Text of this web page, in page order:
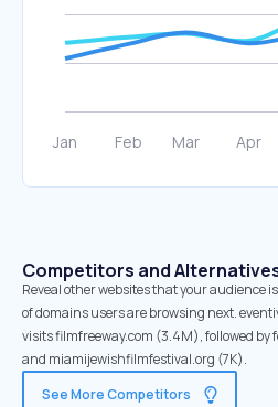
Competitors and
Reveal other websites that your audience
of domains users are browsing next.
visits filmfreeway.com (3.4M), followed by
and miamijewishfilmfestival.org (7K).
See More Competitors